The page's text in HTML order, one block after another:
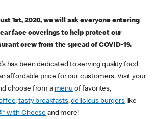
1st, 2020, we will ask everyone entering
face coverings to help protect our
crew from the spread of COVID-19.
has been dedicated to serving quality food
affordable price for our customers. Visit your
choose from a menu of favorites,
,tasty breakfasts,delicious burgerslike
with Cheese and more!